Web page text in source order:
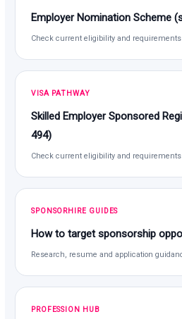
Employer Nomination Scheme
Check current eligibility and requirements
VISA PATHWAY
Skilled Employer Sponsored
494)
Check current eligibility and requirements
SPONSORHIRE GUIDES
How to target sponsorship
Research, resume and application
PROFESSION HUB